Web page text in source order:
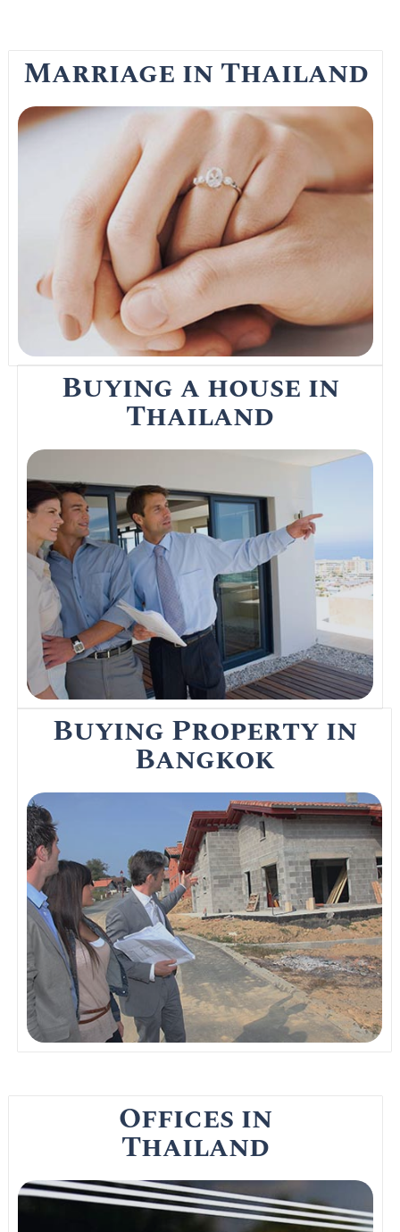
Marriage in Thailand
Getting married in Thailand is the easy part
as the Thai marriage registration process is
a long drawn out affair that most foreigners
in Thailand simply provide the attorneys
with the needed documents to do all the
work
Read More
Buying a house in
Thailand
Not many expats buy houses however
there are a few who do. If you are looking
at buying then speak to a property solicitor
in Bangkok about the pitfalls.
Read More
Buying Property in
Bangkok
Thai property in Bangkok has an oversupply
of property in the market. Even though prices
are still very high there might just be a
break this year when it comes to
condominiums.
Read More
Offices in
Thailand